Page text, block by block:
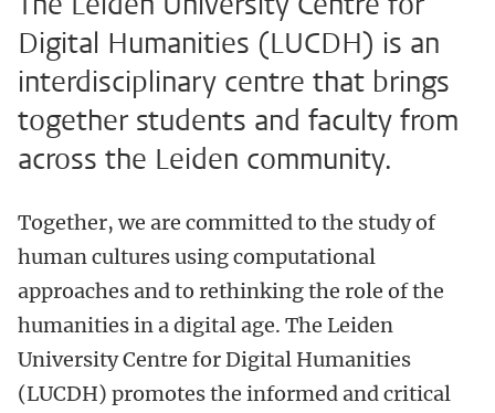
Digital Humanities (LUCDH) is an
interdisciplinary centre that brings
together students and faculty from
across the Leiden community.
Together, we are committed to the study of
human cultures using computational
approaches and to rethinking the role of the
humanities in a digital age. The Leiden
University Centre for Digital Humanities
(LUCDH) promotes the informed and critical